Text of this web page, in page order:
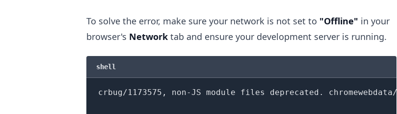
To solve the error, make sure your network is not set to "Offline" in your
browser's Network tab and ensure your development server is running.
shell
crbug/1173575, non-JS module files deprecated. chromewebdata/